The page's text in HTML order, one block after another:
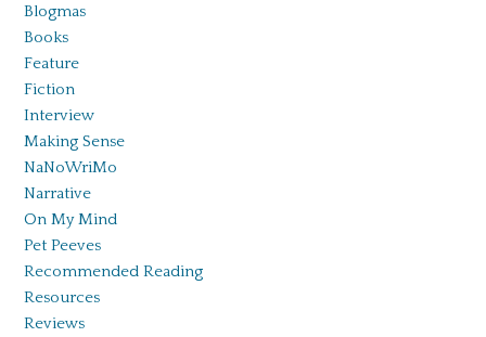
Blogmas
Books
Feature
Fiction
Interview
Making Sense
NaNoWriMo
Narrative
On My Mind
Pet Peeves
Recommended Reading
Resources
Reviews